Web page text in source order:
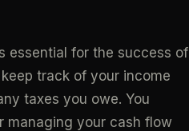
essential for the success of
track of your income
taxes you owe. You
managing your cash flow